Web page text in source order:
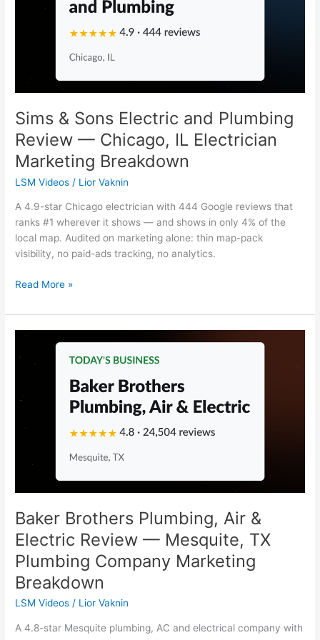
Sims & Sons Electric and Plumbing
Review — Chicago, IL Electrician
Marketing Breakdown
LSM Videos / Lior Vaknin
A 4.9-star Chicago electrician with 444 Google reviews that
ranks #1 wherever it shows — and shows in only 4% of the
local map. Audited on marketing alone: thin map-pack
visibility, no paid-ads tracking, no analytics.
IL
Electrician
Marketing
Breakdown
Read More »
Baker Brothers Plumbing, Air &
Electric Review — Mesquite, TX
Plumbing Company Marketing
Breakdown
LSM Videos / Lior Vaknin
A 4.8-star Mesquite plumbing, AC and electrical company with
Baker
&
Review
Mesquite,
Plumbing
Company
Marketing
Breakdown